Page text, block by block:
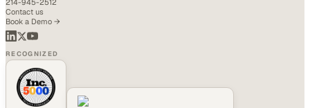
Contact us
Book a Demo →
RECOGNIZED